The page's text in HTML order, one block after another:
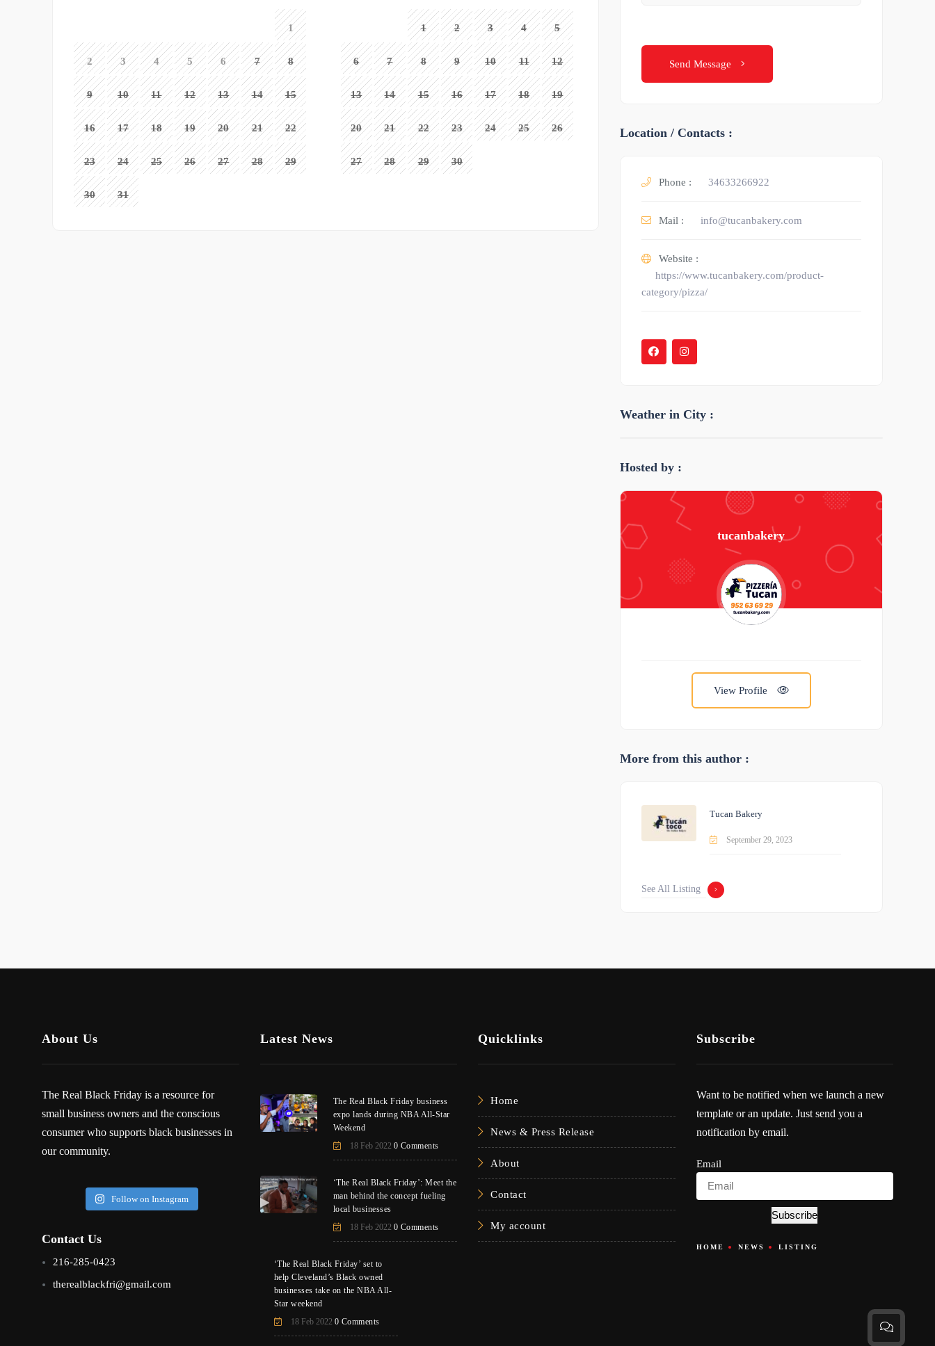
1
2 3 4 5 6 7 8
9 10 11 12 13 14 15
16 17 18 19 20 21 22
23 24 25 26 27 28 29
30 31
1 2 3 4 5
6 7 8 9 10 11 12
13 14 15 16 17 18 19
20 21 22 23 24 25 26
27 28 29 30
Send Message
Location / Contacts :
Phone : 34633266922
Mail : info@tucanbakery.com
Website :
https://www.tucanbakery.com/product-
category/pizza/
Weather in City :
Hosted by :
tucanbakery
View Profile
More from this author :
Tucan Bakery
September 29, 2023
See All Listing
About Us
The Real Black Friday is a resource for
small business owners and the conscious
consumer who supports black businesses in
our community.
Follow on Instagram
Contact Us
216-285-0423
therealblackfri@gmail.com
Latest News
The Real Black Friday business
expo lands during NBA All-Star
Weekend
18 Feb 2022 0 Comments
‘The Real Black Friday’: Meet the
man behind the concept fueling
local businesses
18 Feb 2022 0 Comments
‘The Real Black Friday’ set to
help Cleveland’s Black owned
businesses take on the NBA All-
Star weekend
18 Feb 2022 0 Comments
Quicklinks
Home
News & Press Release
About
Contact
My account
Subscribe
Want to be notified when we launch a new
template or an update. Just send you a
notification by email.
Email
Subscribe
HOME NEWS LISTING